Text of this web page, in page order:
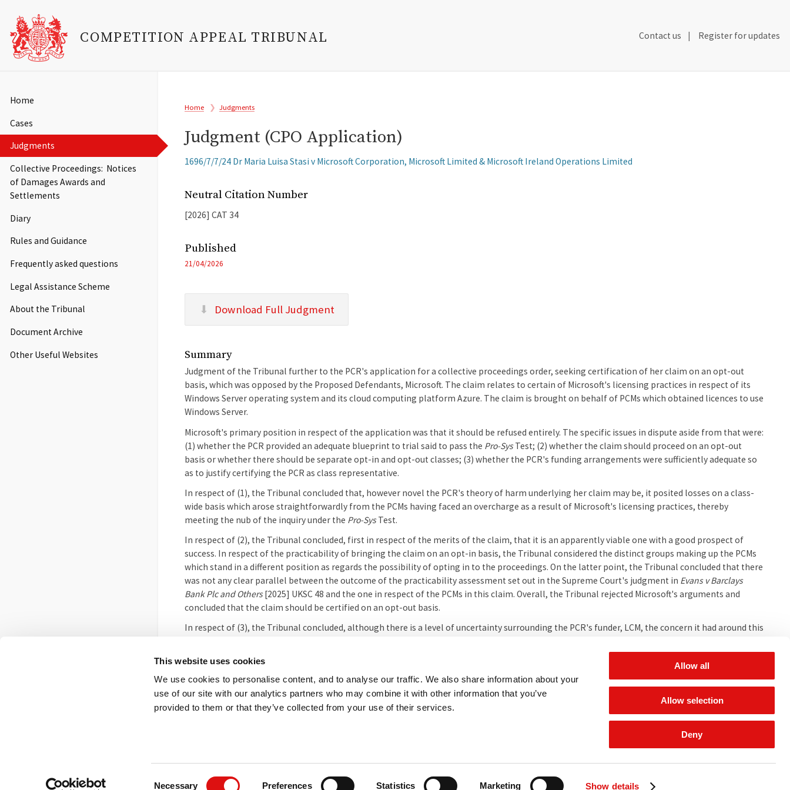
This website uses cookies
We use cookies to personalise content, and to analyse our traffic. We also share information about your
use of our site with our analytics partners who may combine it with other information that you’ve
provided to them or that they’ve collected from your use of their services.
Necessary Preferences Statistics Marketing Show details
Allow all
Allow selection
Deny
main
content
COMPETITION APPEAL TRIBUNAL
Secondary
Contact us Register for updates
Main
Home
Cases
Judgments
Collective Proceedings: Notices
of Damages Awards and
Settlements
Diary
Rules and Guidance
Frequently asked questions
Legal Assistance Scheme
About the Tribunal
Document Archive
Other Useful Websites
Breadcrumb
Home Judgments
Judgment (CPO Application)
Related
1696/7/7/24 Dr Maria Luisa Stasi v Microsoft Corporation, Microsoft Limited & Microsoft Ireland Operations Limited
Neutral Citation Number
[2026] CAT 34
Published
21/04/2026
Download Full Judgment
Summary
Judgment of the Tribunal further to the PCR's application for a collective proceedings order, seeking certification of her claim on an opt-out
basis, which was opposed by the Proposed Defendants, Microsoft. The claim relates to certain of Microsoft's licensing practices in respect of its
Windows Server operating system and its cloud computing platform Azure. The claim is brought on behalf of PCMs which obtained licences to use
Windows Server.
Microsoft's primary position in respect of the application was that it should be refused entirely. The specific issues in dispute aside from that were:
(1) whether the PCR provided an adequate blueprint to trial said to pass the Pro-SysTest; (2) whether the claim should proceed on an opt-out
basis or whether there should be separate opt-in and opt-out classes; (3) whether the PCR's funding arrangements were sufficiently adequate so
as to justify certifying the PCR as class representative.
In respect of (1), the Tribunal concluded that, however novel the PCR's theory of harm underlying her claim may be, it posited losses on a class-
wide basis which arose straightforwardly from the PCMs having faced an overcharge as a result of Microsoft's licensing practices, thereby
meeting the nub of the inquiry under the Pro-SysTest.
In respect of (2), the Tribunal concluded, first in respect of the merits of the claim, that it is an apparently viable one with a good prospect of
success. In respect of the practicability of bringing the claim on an opt-in basis, the Tribunal considered the distinct groups making up the PCMs
which stand in a different position as regards the possibility of opting in to the proceedings. On the latter point, the Tribunal concluded that there
was not any clear parallel between the outcome of the practicability assessment set out in the Supreme Court's judgment in Evans v Barclays
Bank Plc and Others[2025] UKSC 48 and the one in respect of the PCMs in this claim. Overall, the Tribunal rejected Microsoft's arguments and
concluded that the claim should be certified on an opt-out basis.
In respect of (3), the Tribunal concluded, although there is a level of uncertainty surrounding the PCR's funder, LCM, the concern it had around this
The Tribunal thereby certified the claim on the terms sought by the PCR.
This is an unofficial summary prepared by the Registry of the Competition Appeal Tribunal.
menu
© 2026 Competition Appeal Tribunal